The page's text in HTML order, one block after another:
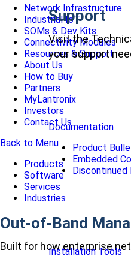
Support
Visit the
your support
Documentation
Product
Embedded
Discontinued
Installation Tools
Network Infrastructure
Industrial IoT
SOMs & Dev Kits
Connectivity Modules
Resources & Support
About Us
How to Buy
Partners
MyLantronix
Investors
Contact Us
Back to Menu
Products
Software
Services
Industries
Out-of-Band
Built for how enterprise